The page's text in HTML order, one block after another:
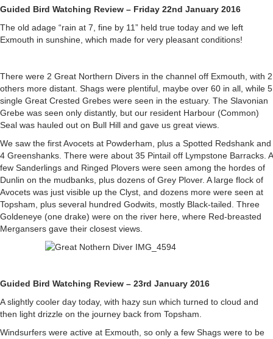
–
22nd,
Saturday
Sunday
24th
January.
Guided Bird Watching Review – Friday 22nd January 2016
The old adage “rain at 7, fine by 11” held true today and we left
Exmouth in sunshine, which made for very pleasant conditions!
There were 2 Great Northern Divers in the channel off Exmouth, with 2
others more distant. Shags were plentiful, maybe over 60 in all, while 5
single Great Crested Grebes were seen in the estuary. The Slavonian
Grebe was seen only distantly, but our resident Harbour (Common)
Seal was hauled out on Bull Hill and gave us great views.
We saw the first Avocets at Powderham, plus a Spotted Redshank and
4 Greenshanks. There were about 35 Pintail off Lympstone Barracks. A
few Sanderlings and Ringed Plovers were seen among the hordes of
Dunlin on the mudbanks, plus dozens of Grey Plover. A large flock of
Avocets was just visible up the Clyst, and dozens more were seen at
Topsham, plus several hundred Godwits, mostly Black-tailed. Three
Goldeneye (one drake) were on the river here, where Red-breasted
Mergansers gave their closest views.
Guided Bird Watching Review – 23rd January 2016
A slightly cooler day today, with hazy sun which turned to cloud and
then light drizzle on the journey back from Topsham.
Windsurfers were active at Exmouth, so only a few Shags were to be